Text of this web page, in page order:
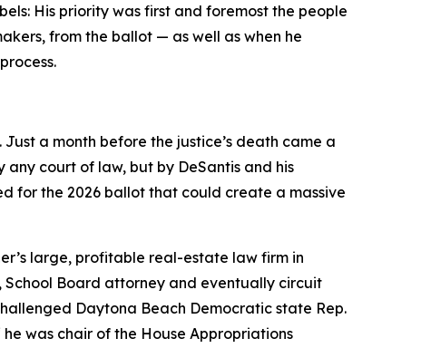
His priority was first and foremost the people
from the ballot — as well as when he
a month before the justice’s death came a
court of law, but by DeSantis and his
for the 2026 ballot that could create a massive
large, profitable real-estate law firm in
School Board attorney and eventually circuit
Daytona Beach Democratic state Rep.
was chair of the House Appropriations